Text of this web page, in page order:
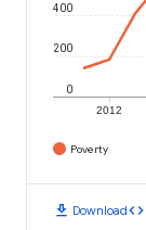
2012
0
200
400
Poverty
download Downloadcode